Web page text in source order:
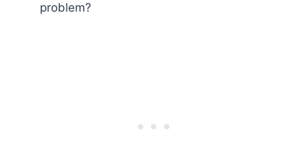
problem?